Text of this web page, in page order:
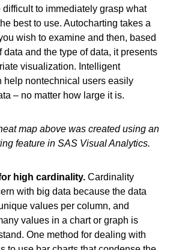
difficult to immediately grasp what
best to use. Autocharting takes a
wish to examine and then, based
data and the type of data, it presents
visualization. Intelligent
help nontechnical users easily
– no matter how large it is.
map above was created using an
feature in SAS Visual Analytics.
high cardinality. Cardinality
with big data because the data
values per column, and
values in a chart or graph is
One method for dealing with